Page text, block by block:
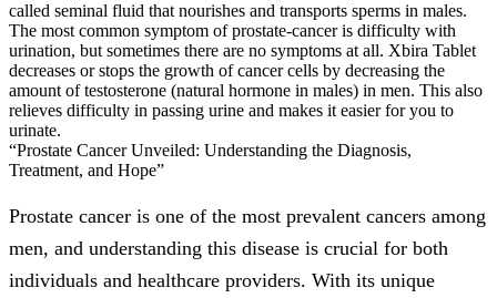
called seminal fluid that nourishes and transports sperms in males.
The most common symptom of prostate-cancer is difficulty with
urination, but sometimes there are no symptoms at all. Xbira Tablet
decreases or stops the growth of cancer cells by decreasing the
amount of testosterone (natural hormone in males) in men. This also
relieves difficulty in passing urine and makes it easier for you to
urinate.
“Prostate Cancer Unveiled: Understanding the Diagnosis,
Treatment, and Hope”
Prostate cancer is one of the most prevalent cancers among
men, and understanding this disease is crucial for both
individuals and healthcare providers. With its unique